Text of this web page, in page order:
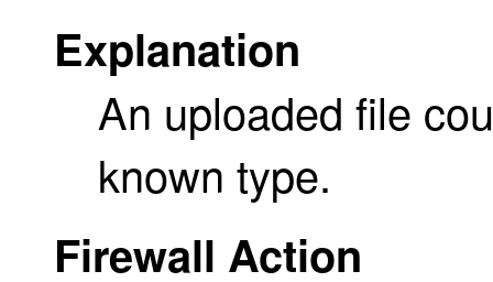
Explanation
An uploaded file
known type.
Firewall Action